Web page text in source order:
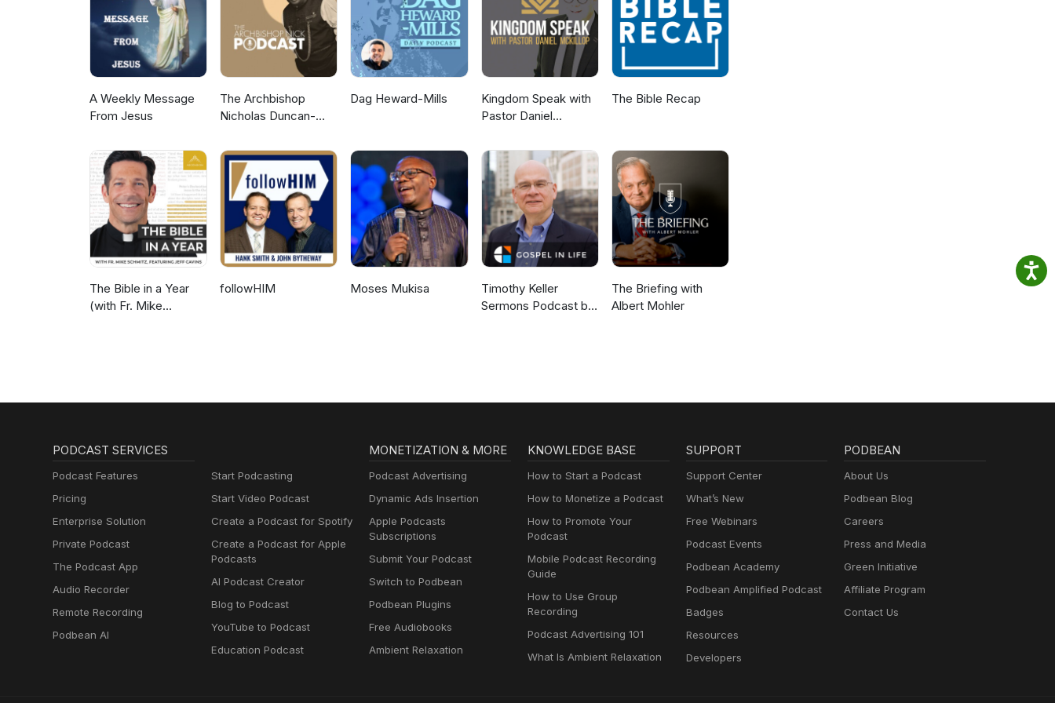
A Weekly Message
From Jesus
The Archbishop
Nicholas Duncan-
Dag Heward-Mills
Kingdom Speak with
Pastor Daniel
The Bible Recap
The Bible in a Year
(with Fr. Mike
followHIM Moses Mukisa
Timothy Keller
Sermons Podcast by
The Briefing with
Albert Mohler
PODCAST SERVICES
Podcast Features
Pricing
Enterprise Solution
Private Podcast
The Podcast App
Audio Recorder
Remote Recording
Podbean AI
Start Podcasting
Start Video Podcast
Create a Podcast for Spotify
Create a Podcast for Apple
Podcasts
AI Podcast Creator
Blog to Podcast
YouTube to Podcast
Education Podcast
MONETIZATION & MORE
Podcast Advertising
Dynamic Ads Insertion
Apple Podcasts
Subscriptions
Submit Your Podcast
Switch to Podbean
Podbean Plugins
Free Audiobooks
Ambient Relaxation
KNOWLEDGE BASE
How to Start a Podcast
How to Monetize a Podcast
How to Promote Your
Podcast
Mobile Podcast Recording
Guide
How to Use Group
Recording
Podcast Advertising 101
What Is Ambient Relaxation
SUPPORT
Support Center
What’s New
Free Webinars
Podcast Events
Podbean Academy
Podbean Amplified Podcast
Badges
Resources
Developers
PODBEAN
About Us
Podbean Blog
Careers
Press and Media
Green Initiative
Affiliate Program
Contact Us